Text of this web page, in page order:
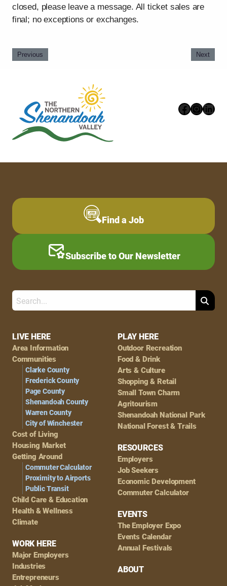
closed, please leave a message. All ticket sales are
final; no exceptions or exchanges.
Previous Next
Footer
Navigation
LIVE HERE
Area Information
Communities
Clarke County
Frederick County
Page County
Shenandoah County
Warren County
City of Winchester
Cost of Living
Housing Market
Getting Around
Commuter Calculator
Proximity to Airports
Public Transit
Child Care & Education
Health & Wellness
Climate
WORK HERE
Major Employers
Industries
Entrepreneurs
PLAY HERE
Outdoor Recreation
Food & Drink
Arts & Culture
Shopping & Retail
Small Town Charm
Agritourism
Shenandoah National Park
National Forest & Trails
RESOURCES
Employers
Job Seekers
Economic Development
Commuter Calculator
EVENTS
The Employer Expo
Events Calendar
Annual Festivals
ABOUT
Find a Job
Subscribe to Our Newsletter
Search